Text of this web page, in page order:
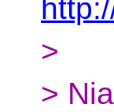
>
>